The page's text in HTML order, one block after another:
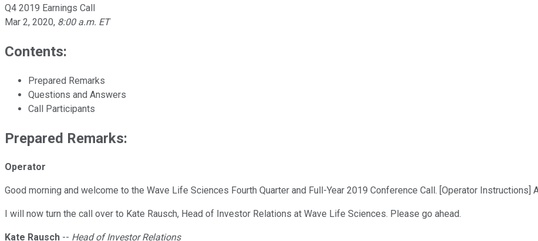
Q4 2019 Earnings Call
Mar 2, 2020, 8:00 a.m. ET
Contents:
Prepared Remarks
Questions and Answers
Call Participants
Prepared Remarks:
Operator
Good morning and welcome to the Wave Life Sciences Fourth Quarter and Full-Year 2019 Conference Call. [Operator
I will now turn the call over to Kate Rausch, Head of Investor Relations at Wave Life Sciences. Please go ahead.
Kate Rausch -- Head of Investor Relations